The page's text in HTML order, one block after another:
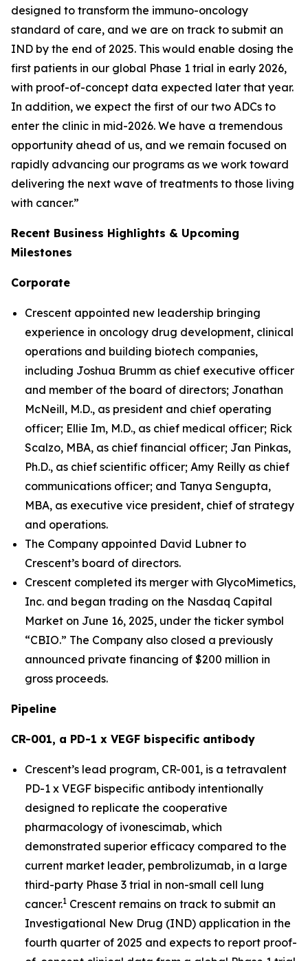
designed to transform the immuno-oncology
standard of care, and we are on track to submit an
IND by the end of 2025. This would enable dosing the
first patients in our global Phase 1 trial in early 2026,
with proof-of-concept data expected later that year.
In addition, we expect the first of our two ADCs to
enter the clinic in mid-2026. We have a tremendous
opportunity ahead of us, and we remain focused on
rapidly advancing our programs as we work toward
delivering the next wave of treatments to those living
with cancer.”
Recent Business Highlights & Upcoming
Milestones
Corporate
Crescent appointed new leadership bringing
experience in oncology drug development, clinical
operations and building biotech companies,
including Joshua Brumm as chief executive officer
and member of the board of directors; Jonathan
McNeill, M.D., as president and chief operating
officer; Ellie Im, M.D., as chief medical officer; Rick
Scalzo, MBA, as chief financial officer; Jan Pinkas,
Ph.D., as chief scientific officer; Amy Reilly as chief
communications officer; and Tanya Sengupta,
MBA, as executive vice president, chief of strategy
and operations.
The Company appointed David Lubner to
Crescent’s board of directors.
Crescent completed its merger with GlycoMimetics,
Inc. and began trading on the Nasdaq Capital
Market on June 16, 2025, under the ticker symbol
“CBIO.” The Company also closed a previously
announced private financing of $200 million in
gross proceeds.
Pipeline
CR-001, a PD-1 x VEGF bispecific antibody
Crescent’s lead program, CR-001, is a tetravalent
PD-1 x VEGF bispecific antibody intentionally
designed to replicate the cooperative
pharmacology of ivonescimab, which
demonstrated superior efficacy compared to the
current market leader, pembrolizumab, in a large
third-party Phase 3 trial in non-small cell lung
cancer.1 Crescent remains on track to submit an
Investigational New Drug (IND) application in the
fourth quarter of 2025 and expects to report proof-